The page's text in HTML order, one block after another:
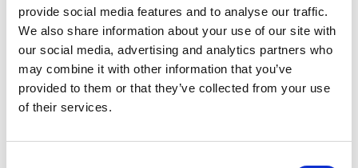
provide social media features and to analyse our traffic.
We also share information about your use of our site with
our social media, advertising and analytics partners who
may combine it with other information that you’ve
provided to them or that they’ve collected from your use
of their services.